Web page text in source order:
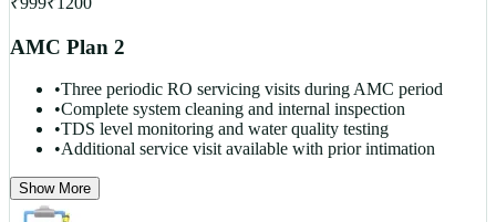
AMC Plan 2
•Three periodic RO servicing visits during AMC period
•Complete system cleaning and internal inspection
•TDS level monitoring and water quality testing
•Additional service visit available with prior intimation
Show More